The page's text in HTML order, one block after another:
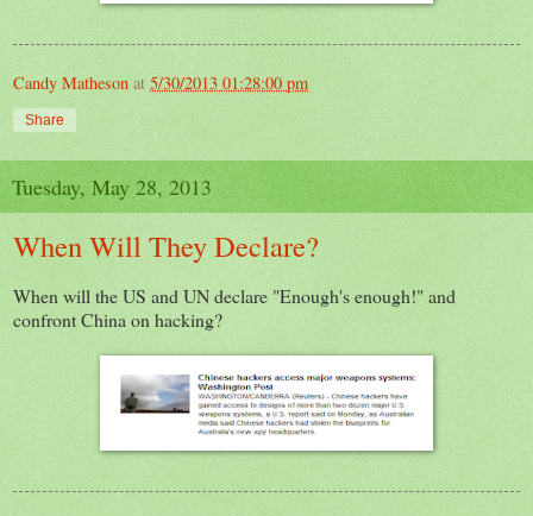
Candy Matheson at 5/30/2013 01:28:00 pm
Share
Tuesday, May 28, 2013
When Will They Declare?
When will the US and UN declare "Enough's enough!" and
confront China on hacking?